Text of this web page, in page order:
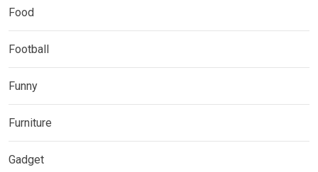
Food
Football
Funny
Furniture
Gadget